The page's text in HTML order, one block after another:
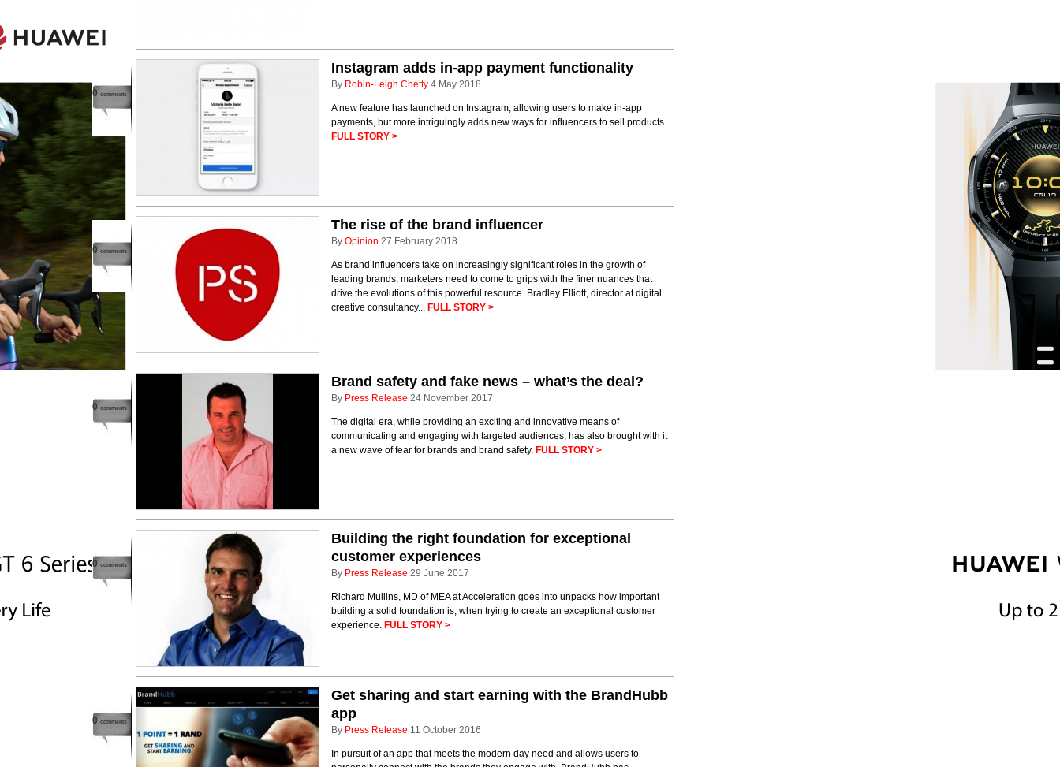
0 comments
Instagram adds in-app payment functionality
By Robin-Leigh Chetty 4 May 2018
A new feature has launched on Instagram, allowing users to make in-app
payments, but more intriguingly adds new ways for influencers to sell products.
FULL STORY >
0 comments
The rise of the brand influencer
By Opinion 27 February 2018
As brand influencers take on increasingly significant roles in the growth of
leading brands, marketers need to come to grips with the finer nuances that
drive the evolutions of this powerful resource. Bradley Elliott, director at digital
creative consultancy... FULL STORY >
0 comments
Brand safety and fake news – what’s the deal?
By Press Release 24 November 2017
The digital era, while providing an exciting and innovative means of
communicating and engaging with targeted audiences, has also brought with it
a new wave of fear for brands and brand safety. FULL STORY >
0 comments
Building the right foundation for exceptional
customer experiences
By Press Release 29 June 2017
Richard Mullins, MD of MEA at Acceleration goes into unpacks how important
building a solid foundation is, when trying to create an exceptional customer
experience. FULL STORY >
0 comments
Get sharing and start earning with the BrandHubb
app
By Press Release 11 October 2016
In pursuit of an app that meets the modern day need and allows users to